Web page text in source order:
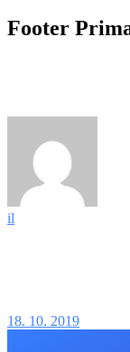
Footer
il
18. 10. 2019